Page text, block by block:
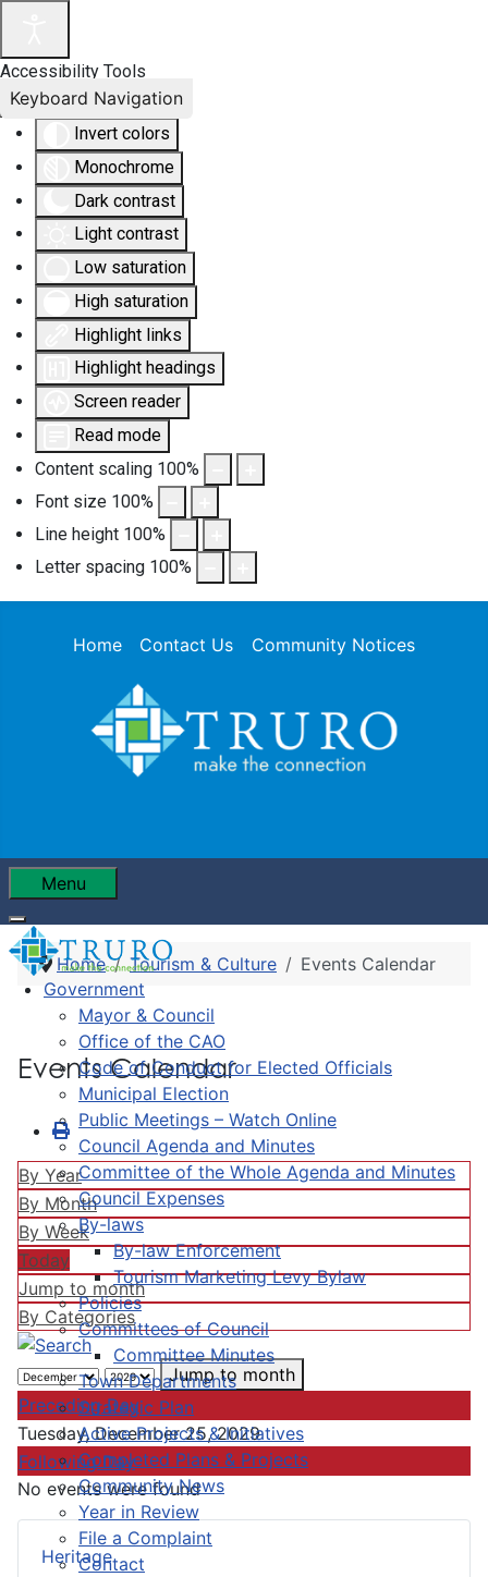
Accessibility Tools
Invert colors
Monochrome
Dark contrast
Light contrast
Low saturation
High saturation
Highlight links
Highlight headings
Screen reader
Read mode
Content scaling 100%
Font size 100%
Line height 100%
Letter spacing 100%
Keyboard Navigation
Home Contact Us Community Notices
Menu
Government
Mayor & Council
Office of the CAO
Code of Conduct for Elected Officials
Municipal Election
Public Meetings – Watch Online
Council Agenda and Minutes
Committee of the Whole Agenda and Minutes
Council Expenses
By-laws
By-law Enforcement
Tourism Marketing Levy Bylaw
Policies
Committees of Council
Committee Minutes
Town Departments
Strategic Plan
Active Projects & Initiatives
Completed Plans & Projects
Community News
Year in Review
File a Complaint
Contact
Heritage
Home Tourism & Culture Events Calendar
Events Calendar
By Year
By Month
By Week
Today
Jump to month
By Categories
Jump to month
Preceding Day
Tuesday, December 25, 2029
Following Day
No events were found